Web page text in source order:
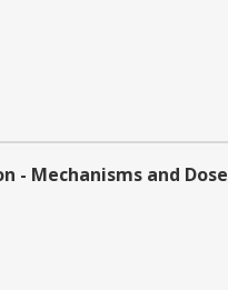
Mechanisms and